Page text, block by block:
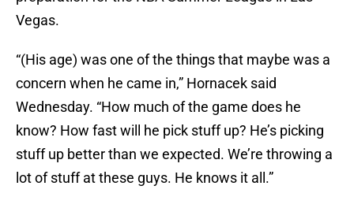
Vegas.
“(His age) was one of the things that maybe was a
concern when he came in,” Hornacek said
Wednesday. “How much of the game does he
know? How fast will he pick stuff up? He’s picking
stuff up better than we expected. We’re throwing a
lot of stuff at these guys. He knows it all.”